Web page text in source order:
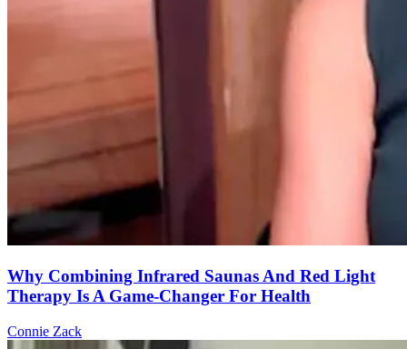
Why Combining Infrared Saunas And Red Light
Therapy Is A Game-Changer For Health
Connie Zack